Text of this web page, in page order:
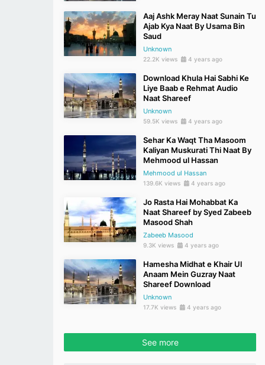
Aaj Ashk Meray Naat Sunain Tu
Ajab Kya Naat By Usama Bin
Saud
Unknown
22.2K views 4 years ago
Download Khula Hai Sabhi Ke
Liye Baab e Rehmat Audio
Naat Shareef
Unknown
59.5K views 4 years ago
Sehar Ka Waqt Tha Masoom
Kaliyan Muskurati Thi Naat By
Mehmood ul Hassan
Mehmood ul Hassan
139.6K views 4 years ago
Jo Rasta Hai Mohabbat Ka
Naat Shareef by Syed Zabeeb
Masood Shah
Zabeeb Masood
9.3K views 4 years ago
Hamesha Midhat e Khair Ul
Anaam Mein Guzray Naat
Shareef Download
Unknown
17.7K views 4 years ago
See more